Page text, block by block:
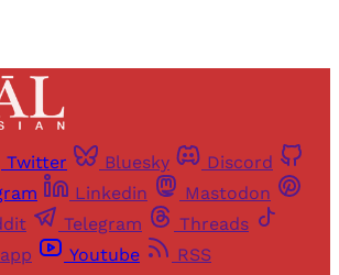
Twitter Bluesky
Discord
Linkedin
Mastodon
Telegram
Threads
Youtube RSS